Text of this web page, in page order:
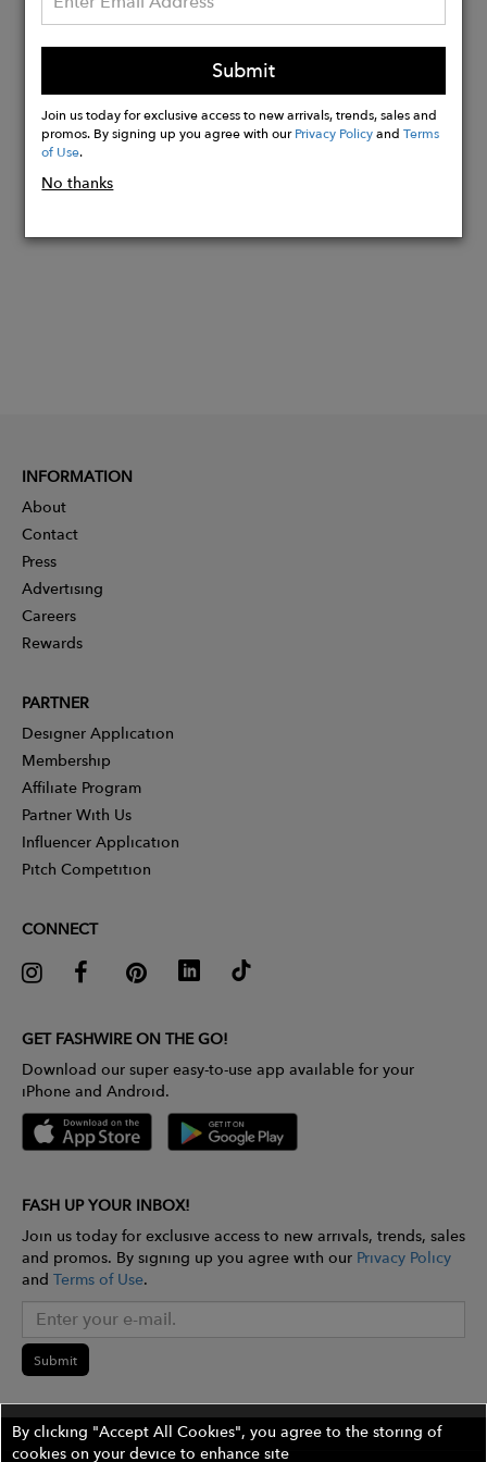
Outside - 100% authentic Italian calf
Inside - 100% finest Chamude
Buy
Now
Submit
Join us today for exclusive access to new arrivals, trends, sales and
promos. By signing up you agree with ourPrivacy PolicyandTerms
of Use.
No thanks
INFORMATION
About
Contact
Press
Advertising
Careers
Rewards
PARTNER
Designer Application
Membership
Affiliate Program
Partner With Us
Influencer Application
Pitch Competition
CONNECT
GET FASHWIRE ON THE GO!
Download our super easy-to-use app available for your
iPhone and Android.
FASH UP YOUR INBOX!
Join us today for exclusive access to new arrivals, trends, sales
and promos. By signing up you agree with our Privacy Policy
and Terms of Use.
Submit
By clicking "Accept All Cookies", you agree to the storing of
cookies on your device to enhance site